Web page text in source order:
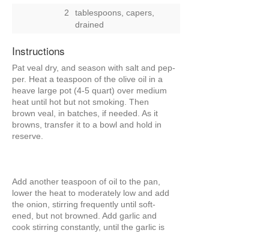
2
tablespoons, capers,
drained
Instructions
Pat veal dry, and season with salt and pep-
per. Heat a teaspoon of the olive oil in a
heave large pot (4-5 quart) over medium
heat until hot but not smoking. Then
brown veal, in batches, if needed. As it
browns, transfer it to a bowl and hold in
reserve.
Add another teaspoon of oil to the pan,
lower the heat to moderately low and add
the onion, stirring frequently until soft-
ened, but not browned. Add garlic and
cook stirring constantly, until the garlic is